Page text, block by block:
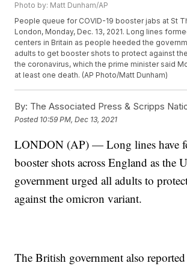
Photo by: Matt Dunham/AP
People queue for COVID-19 booster jabs at St
London, Monday, Dec. 13, 2021. Long lines
centers in Britain as people heeded the
adults to get booster shots to protect against
the coronavirus, which the prime minister said
at least one death. (AP Photo/Matt Dunham)
By: The Associated Press & Scripps
Posted 10:59 PM, Dec 13, 2021
LONDON (AP) — Long lines have
booster shots across England as the
government urged all adults to
against the omicron variant.
The British government also